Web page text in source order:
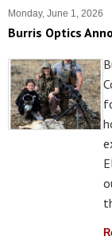
Monday, June 1, 2026
Burris Optics